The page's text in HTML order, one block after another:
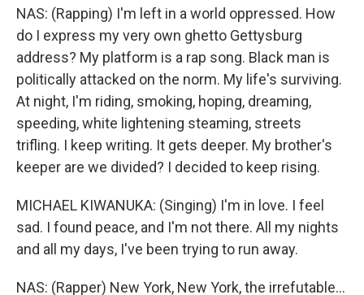
NAS: (Rapping) I'm left in a world oppressed. How
do I express my very own ghetto Gettysburg
address? My platform is a rap song. Black man is
politically attacked on the norm. My life's surviving.
At night, I'm riding, smoking, hoping, dreaming,
speeding, white lightening steaming, streets
trifling. I keep writing. It gets deeper. My brother's
keeper are we divided? I decided to keep rising.
MICHAEL KIWANUKA: (Singing) I'm in love. I feel
sad. I found peace, and I'm not there. All my nights
and all my days, I've been trying to run away.
NAS: (Rapper) New York, New York, the irrefutable...